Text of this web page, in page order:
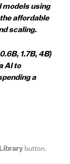
models using
affordable
scaling.
1.7B, 4B)
AI to
a
button.